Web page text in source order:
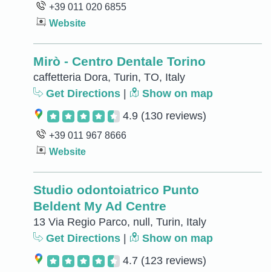
+39 011 020 6855
Website
Mirò - Centro Dentale Torino
caffetteria Dora, Turin, TO, Italy
Get Directions
Show on map
4.9 (130 reviews)
+39 011 967 8666
Website
Studio odontoiatrico Punto
Beldent My Ad Centre
13 Via Regio Parco, null, Turin, Italy
Get Directions
Show on map
4.7 (123 reviews)